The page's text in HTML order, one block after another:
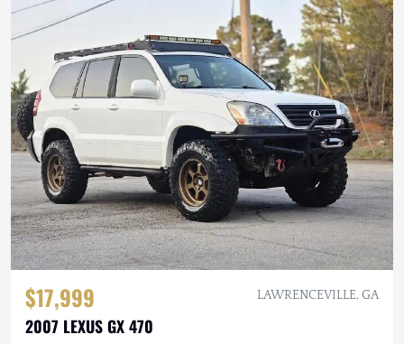
$17,999 LAWRENCEVILLE, GA
2007 LEXUS GX 470